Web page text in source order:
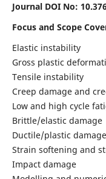
Journal DOI No:
Focus and Scope
Elastic instability
Gross plastic
Tensile instability
Creep damage and
Low and high cycle
Brittle/elastic damage
Ductile/plastic damage
Strain softening and
Impact damage